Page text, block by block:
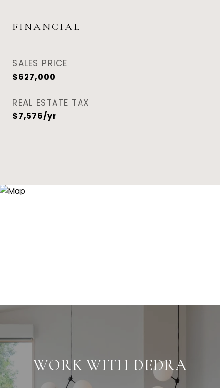
FINANCIAL
SALES PRICE
$627,000
REAL ESTATE TAX
$7,576/yr
WORK WITH DEDRA